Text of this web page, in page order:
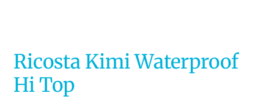
Ricosta Kimi Waterproof
Hi Top